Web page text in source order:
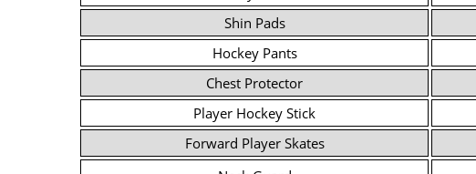
Shin Pads
Hockey Pants
Chest Protector
Player Hockey Stick
Forward Player Skates